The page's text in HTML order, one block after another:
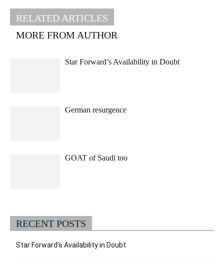
RELATED ARTICLES
MORE FROM AUTHOR
Star Forward’s Availability in Doubt
German resurgence
GOAT of Saudi too
RECENT POSTS
Star Forward’s Availability in Doubt